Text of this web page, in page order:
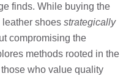
finds. While buying the
shoes strategically
compromising the
methods rooted in the
who value quality